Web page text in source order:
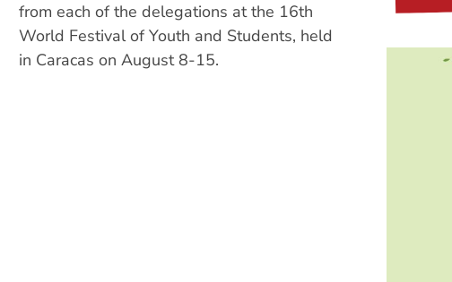
from each of the delegations at the 16th
World Festival of Youth and Students, held
in Caracas on August 8-15.